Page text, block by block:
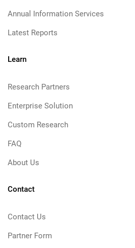
Annual Information Services
Latest Reports
Learn
Research Partners
Enterprise Solution
Custom Research
FAQ
About Us
Contact
Contact Us
Partner Form